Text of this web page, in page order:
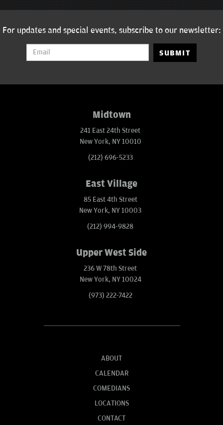
For updates and special events, subscribe to our newsletter:
SUBMIT
Midtown
241 East 24th Street
New York, NY 10010
(212) 696-5233
East Village
85 East 4th Street
New York, NY 10003
(212) 994-9828
Upper West Side
236 W 78th Street
New York, NY 10024
(973) 222-7422
ABOUT
CALENDAR
COMEDIANS
LOCATIONS
CONTACT